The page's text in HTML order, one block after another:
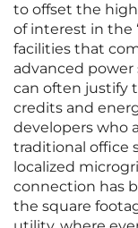
to offset the high
of interest in the
facilities that
advanced
can often justify
credits and
developers who
traditional office
localized
connection has
the square